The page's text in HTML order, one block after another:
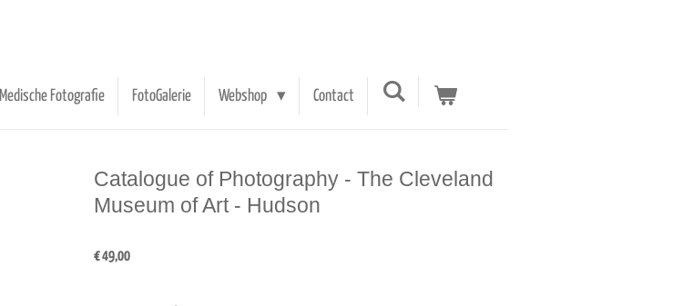
Medische Fotografie FotoGalerie Webshop Contact
Catalogue of Photography - The Cleveland
Museum of Art - Hudson
€ 49,00